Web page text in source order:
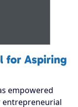
for Aspiring
empowered
entrepreneurial